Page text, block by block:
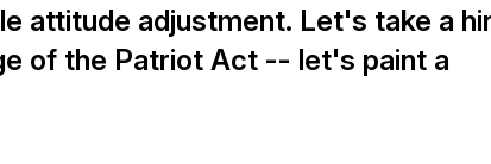
attitude adjustment. Let's take a
of the Patriot Act -- let's paint a